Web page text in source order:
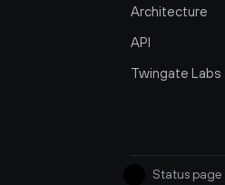
Architecture
API
Twingate Labs
Status page